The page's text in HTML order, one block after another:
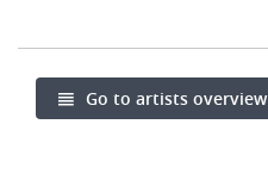
Go to artists overview